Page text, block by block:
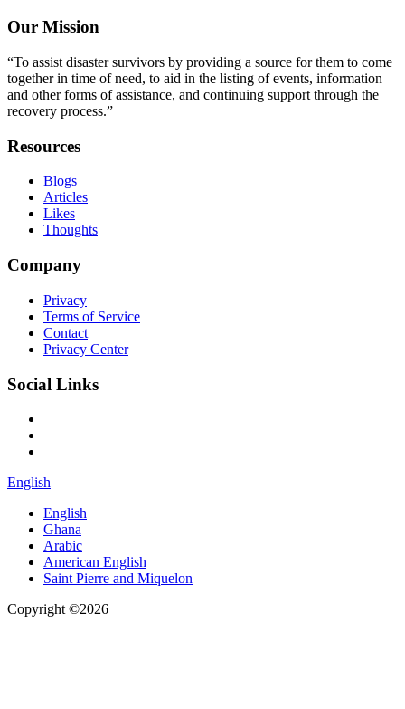
Our Mission
“To assist disaster survivors by providing a source for them to come
together in time of need, to aid in the listing of events, information
and other forms of assistance, and continuing support through the
recovery process.”
Resources
Blogs
Articles
Likes
Thoughts
Company
Privacy
Terms of Service
Contact
Privacy Center
Social Links
English
English
Ghana
Arabic
American English
Saint Pierre and Miquelon
Copyright ©2026